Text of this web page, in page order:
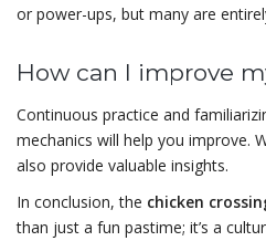
or power-ups, but many are
How can I improve
Continuous practice and
mechanics will help you improve.
also provide valuable insights.
In conclusion, the chicken
than just a fun pastime; it’s a